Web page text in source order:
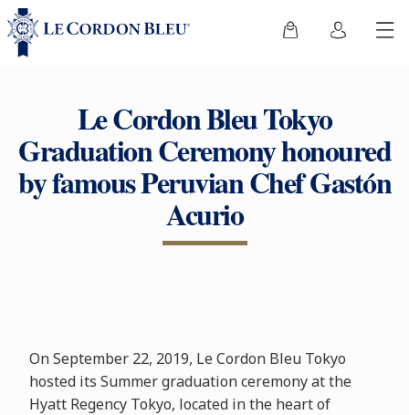
Le Cordon Bleu Tokyo
Graduation Ceremony honoured
by famous Peruvian Chef Gastón
Acurio
On September 22, 2019, Le Cordon Bleu Tokyo
hosted its Summer graduation ceremony at the
Hyatt Regency Tokyo, located in the heart of